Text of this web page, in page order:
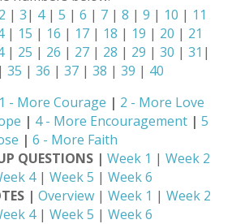
2 | 3| 4| 5 | 6 | 7| 8 | 9 | 10 | 11
| 15 | 16 | 17| 18 | 19 | 20 | 21
| 25 | 26 | 27| 28 | 29 | 30 | 31 |
35 | 36 | 37| 38 | 39 | 40
1 - More Courage | 2 - More Love
| 4 - More Encouragement | 5
| 6 - More Faith
QUESTIONS | Week 1 | Week 2
4| Week 5 | Week 6
| Overview| Week 1 | Week 2
4| Week 5 | Week 6